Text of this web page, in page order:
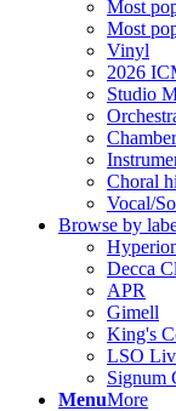
Most
Most
Vinyl
2026
Studio
Choral
Vocal/
Browse by
Decca
APR
Gimell
King's
LSO
Signum
MenuMore